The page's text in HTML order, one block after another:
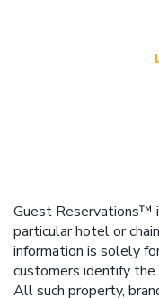
Guest Reservations™
particular hotel or
information is solely
customers identify
All such property,